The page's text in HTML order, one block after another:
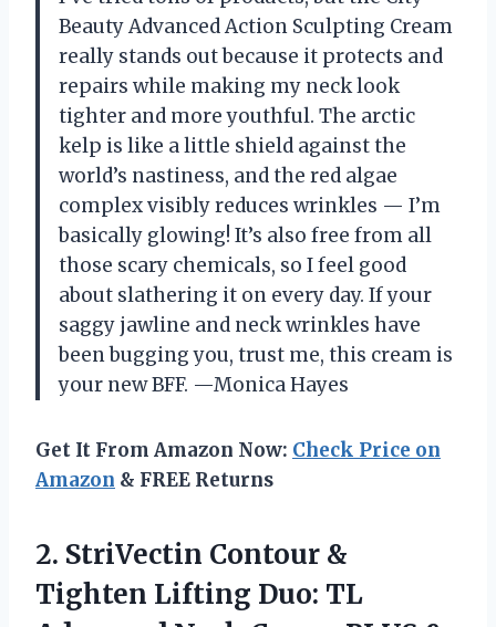
Beauty Advanced Action Sculpting Cream
really stands out because it protects and
repairs while making my neck look
tighter and more youthful. The arctic
kelp is like a little shield against the
world’s nastiness, and the red algae
complex visibly reduces wrinkles — I’m
basically glowing! It’s also free from all
those scary chemicals, so I feel good
about slathering it on every day. If your
saggy jawline and neck wrinkles have
been bugging you, trust me, this cream is
your new BFF. —Monica Hayes
Get It From Amazon Now: Check Price on
Amazon & FREE Returns
2. StriVectin Contour &
Tighten Lifting Duo: TL